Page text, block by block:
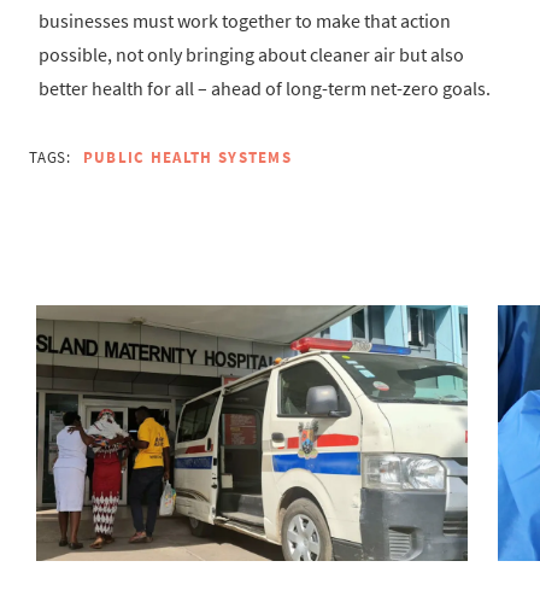
businesses must work together to make that action
possible, not only bringing about cleaner air but also
better health for all – ahead of long-term net-zero goals.
TAGS: PUBLIC HEALTH SYSTEMS